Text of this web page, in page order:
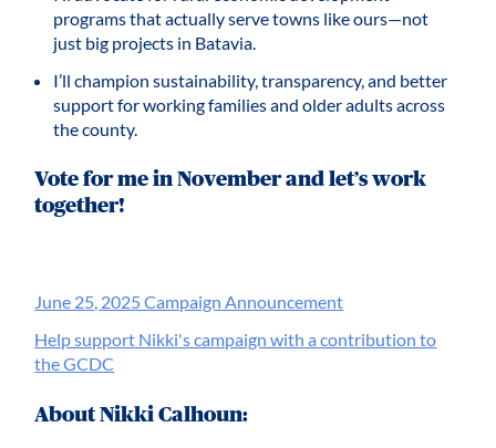
programs that actually serve towns like ours—not
just big projects in Batavia.
I’ll champion sustainability, transparency, and better
support for working families and older adults across
the county.
Vote for me in November and let’s work
together!
June 25, 2025 Campaign Announcement
Help support Nikki's campaign with a contribution to
the GCDC
About Nikki Calhoun: